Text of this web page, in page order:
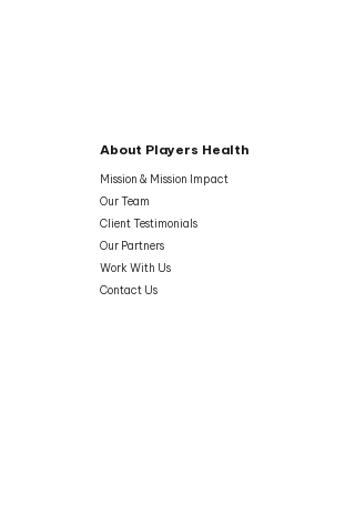
About Players Health
Mission & Mission Impact
Our Team
Client Testimonials
Our Partners
Work With Us
Contact Us